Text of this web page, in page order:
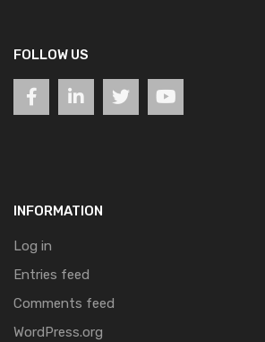
FOLLOW US
INFORMATION
Log in
Entries feed
Comments feed
WordPress.org